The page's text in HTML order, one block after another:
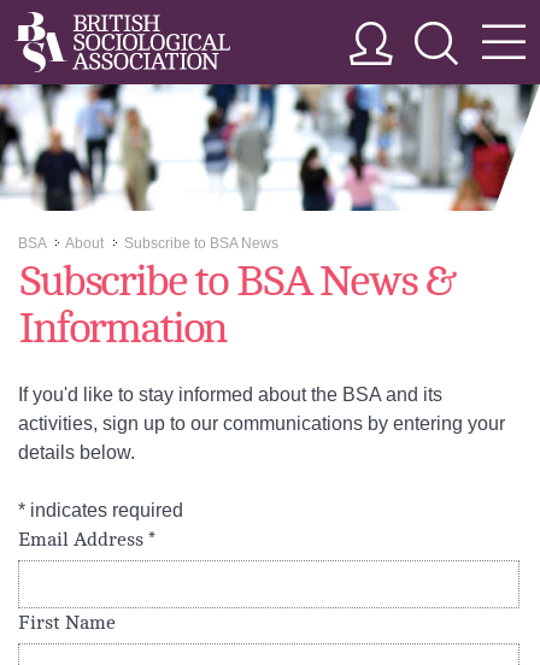
BSA >>
About >>
Subscribe to BSA News
Subscribe to BSA News &
Information
If you'd like to stay informed about the BSA and its
activities, sign up to our communications by entering your
details below.
* indicates required
Email Address *
First Name